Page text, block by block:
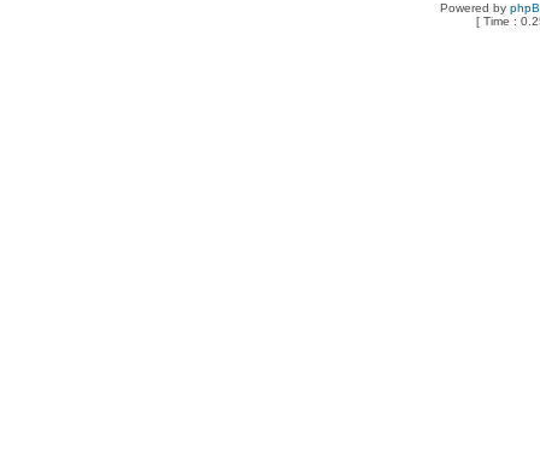
Powered by
[ Time :